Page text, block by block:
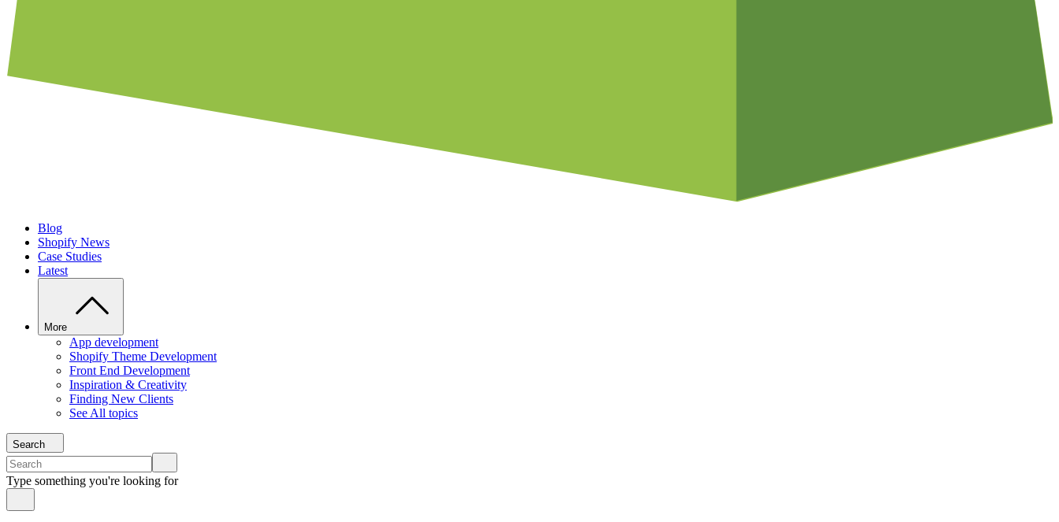
Blog
Shopify News
Case Studies
Latest
More
App development
Shopify Theme Development
Front End Development
Inspiration & Creativity
Finding New Clients
See All topics
Search
Type something you're looking for